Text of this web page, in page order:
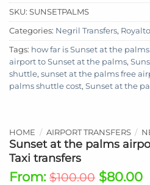
SKU: SUNSETPALMS
Categories: Negril Transfers,
Tags: how far is Sunset at the
airport to Sunset at the palms,
shuttle, sunset at the palms free
palms shuttle cost, Sunset at the
HOME / AIRPORT TRANSFERS /
Sunset at the palms
Taxi transfers
From: $100.00 $80.00